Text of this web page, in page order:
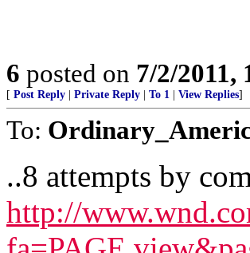
6 posted on 7/2/2011,
[ Post Reply Private Reply To 1 View Replies]
To:
..8 attempts by
http://